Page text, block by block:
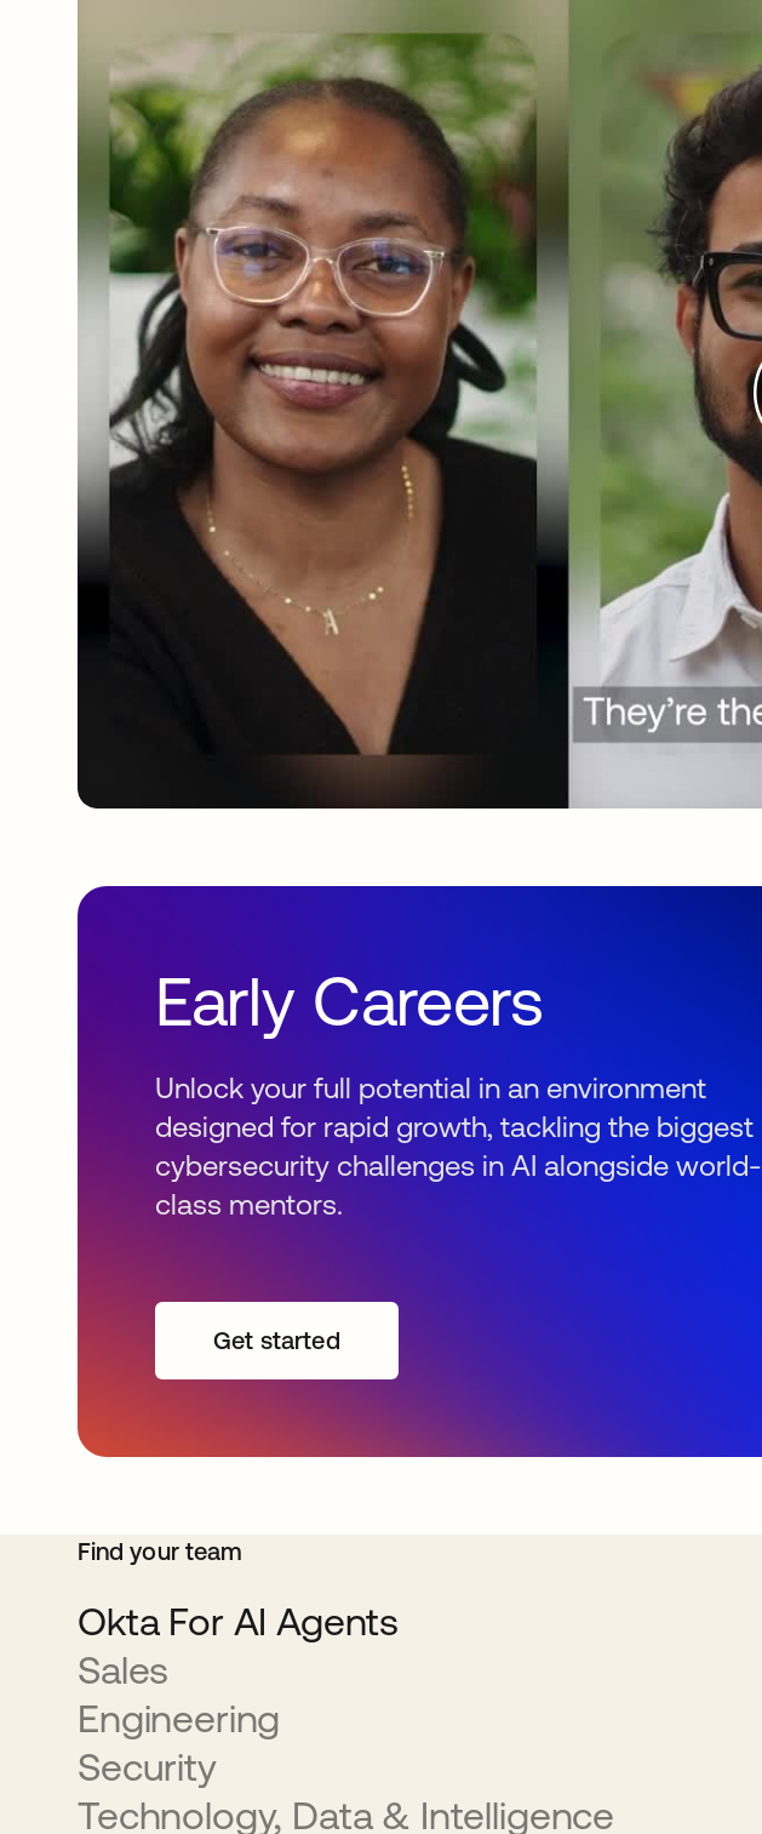
Early Careers
Unlock your full potential in an environment
designed for rapid growth, tackling the biggest
cybersecurity challenges in AI alongside world-
class mentors.
Get started
Find your team
Okta For AI Agents
Sales
Engineering
Security
Technology, Data & Intelligence